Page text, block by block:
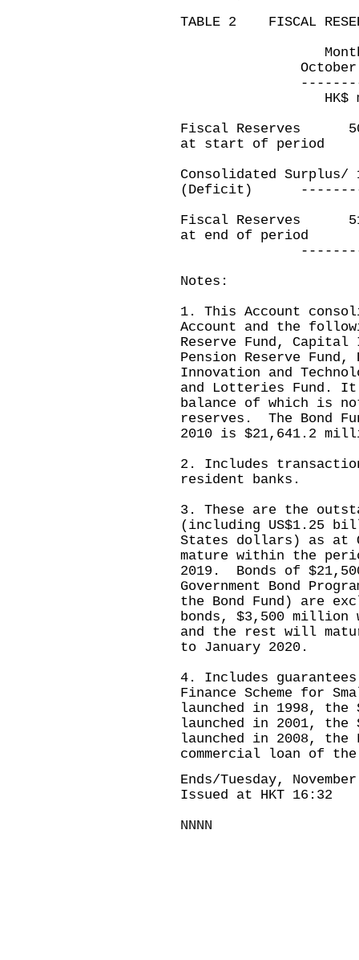
TABLE 2 FISCAL
Month ended
October 31,
HK$
Fiscal Reserves
at start of period
Consolidated
(Deficit)
Fiscal Reserves
at end of period
Notes:
1. This Account
Account and the
Reserve Fund,
Pension Reserve
Innovation and
and Lotteries Fund. It
balance of which is
reserves. The Bond
2010 is $21,641.2
2. Includes
resident banks.
3. These are the
(including US$1.25
States dollars) as at
mature within the
2019. Bonds of
Government Bond
the Bond Fund) are
bonds, $3,500 million
and the rest will
to January 2020.
4. Includes
Finance Scheme for
launched in 1998, the
launched in 2001, the
launched in 2008, the
commercial loan of
Ends/Tuesday,
Issued at HKT 16:32
NNNN